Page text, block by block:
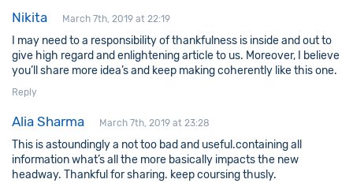
Nikita March 7th, 2019 at 22:19
I may need to a responsibility of thankfulness is inside and out to
give high regard and enlightening article to us. Moreover, I believe
you’ll share more idea’s and keep making coherently like this one.
Reply
Alia Sharma March 7th, 2019 at 23:28
This is astoundingly a not too bad and useful.containing all
information what’s all the more basically impacts the new
headway. Thankful for sharing. keep coursing thusly.